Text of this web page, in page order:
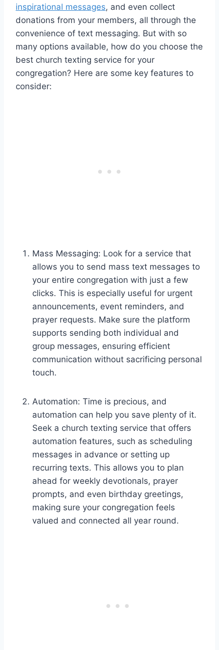
inspirational messages, and even collect
donations from your members, all through the
convenience of text messaging. But with so
many options available, how do you choose the
best church texting service for your
congregation? Here are some key features to
consider:
Mass Messaging: Look for a service that
allows you to send mass text messages to
your entire congregation with just a few
clicks. This is especially useful for urgent
announcements, event reminders, and
prayer requests. Make sure the platform
supports sending both individual and
group messages, ensuring efficient
communication without sacrificing personal
touch.
Automation: Time is precious, and
automation can help you save plenty of it.
Seek a church texting service that offers
automation features, such as scheduling
messages in advance or setting up
recurring texts. This allows you to plan
ahead for weekly devotionals, prayer
prompts, and even birthday greetings,
making sure your congregation feels
valued and connected all year round.